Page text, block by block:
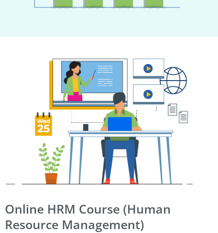
Online HRM Course (Human
Resource Management)